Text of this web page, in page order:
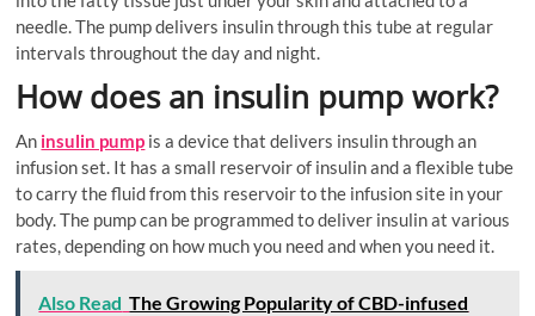
needle. The pump delivers insulin through this tube at regular
intervals throughout the day and night.
How does an insulin pump work?
An insulin pump is a device that delivers insulin through an
infusion set. It has a small reservoir of insulin and a flexible tube
to carry the fluid from this reservoir to the infusion site in your
body. The pump can be programmed to deliver insulin at various
rates, depending on how much you need and when you need it.
Also Read The Growing Popularity of CBD-infused